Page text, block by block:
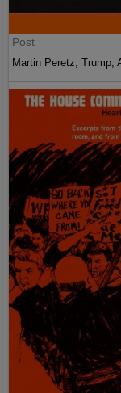
Post
Martin Peretz, Trump,